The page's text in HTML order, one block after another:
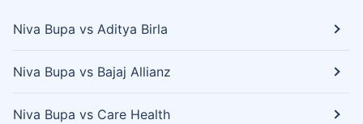
Niva Bupa vs Aditya Birla
Niva Bupa vs Bajaj Allianz
Niva Bupa vs Care Health